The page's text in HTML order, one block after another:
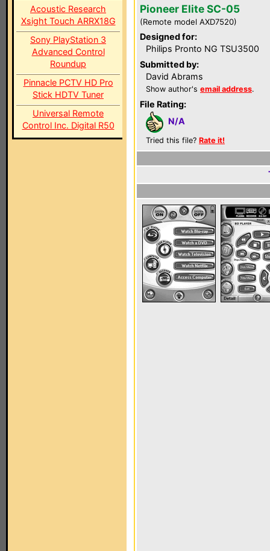
Acoustic Research
Xsight Touch ARRX18G
Sony PlayStation 3
Advanced Control
Roundup
Pinnacle PCTV HD Pro
Stick HDTV Tuner
Universal Remote
Control Inc. Digital R50
Pioneer Elite SC-05
(Remote model AXD7520)
Designed for:
Philips Pronto NG TSU3500
Submitted by:
David Abrams
Show author's email address.
File Rating:
N/A
Tried this file? Rate it!